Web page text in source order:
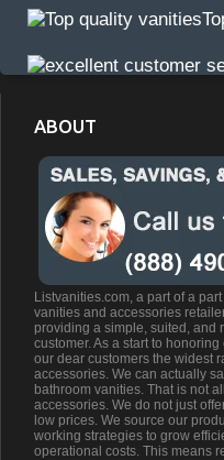
ABOUT
Listvanities.com, a part of a
vanities and accessories
providing a simple, suited,
customer. As a start to
our dear customers the widest
accessories. We can actually
bathroom vanities. That is not
accessories. We do not just
low prices. We source our
working strategies to grow
operational costs. This means